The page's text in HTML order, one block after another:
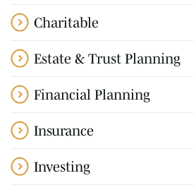
Charitable
Estate & Trust Planning
Financial Planning
Insurance
Investing